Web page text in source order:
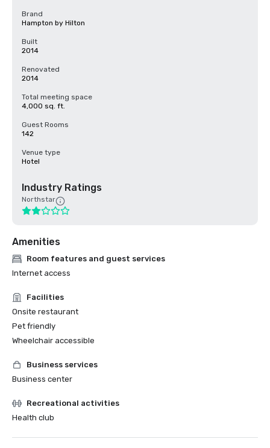
Brand
Hampton by Hilton
Built
2014
Renovated
2014
Total meeting space
4,000 sq. ft.
Guest Rooms
142
Venue type
Hotel
Industry Ratings
Northstar
Amenities
Room features and guest services
Internet access
Facilities
Onsite restaurant
Pet friendly
Wheelchair accessible
Business services
Business center
Recreational activities
Health club